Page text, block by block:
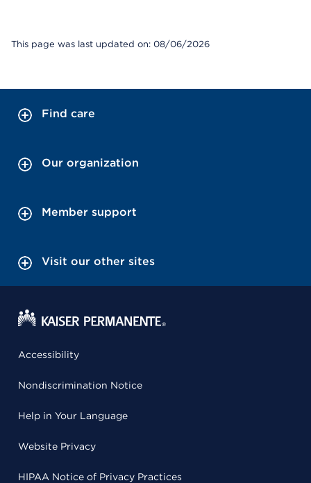
This page was last updated on: 08/06/2026
Find care
Our organization
Member support
Visit our other sites
Accessibility
Nondiscrimination Notice
Help in Your Language
Website Privacy
HIPAA Notice of Privacy Practices